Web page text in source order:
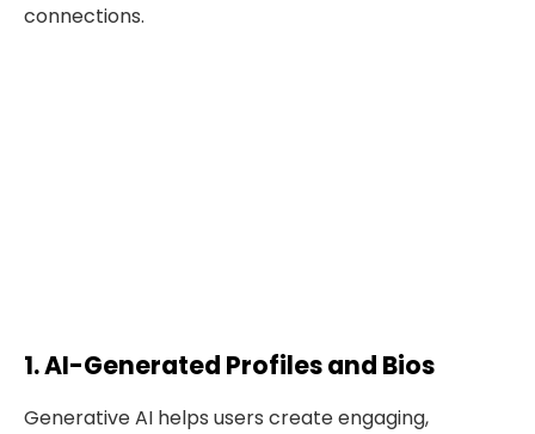
connections.
1. AI-Generated Profiles and Bios
Generative AI helps users create engaging,